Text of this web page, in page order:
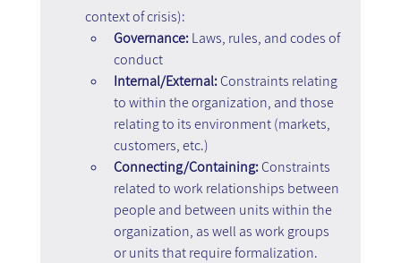
context of crisis):
Governance: Laws, rules, and codes of
conduct
Internal/External: Constraints relating
to within the organization, and those
relating to its environment (markets,
customers, etc.)
Connecting/Containing: Constraints
related to work relationships between
people and between units within the
organization, as well as work groups
or units that require formalization.